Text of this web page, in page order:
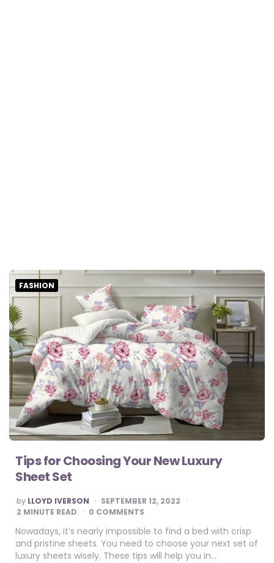
FASHION
Tips for Choosing Your New Luxury
Sheet Set
POSTED
BY
by LLOYD IVERSON
SEPTEMBER 12, 2022
2 MINUTE READ 0 COMMENTS
Nowadays, it’s nearly impossible to find a bed with crisp
and pristine sheets. You need to choose your next set of
luxury sheets wisely. These tips will help you in…